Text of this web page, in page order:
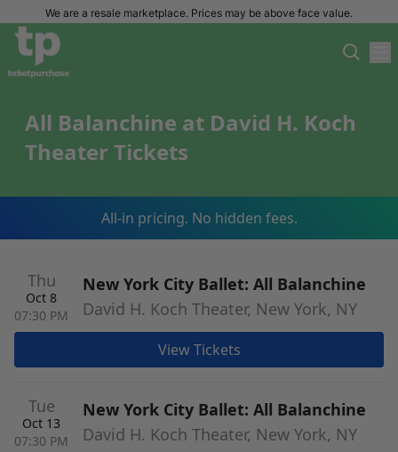
We are a resale marketplace. Prices may be above face value.
All Balanchine at David H. Koch
Theater Tickets
All-in pricing. No hidden fees.
Thu
Oct 8
07:30 PM
New York City Ballet: All Balanchine
David H. Koch Theater, New York, NY
View Tickets
Tue
Oct 13
07:30 PM
New York City Ballet: All Balanchine
David H. Koch Theater, New York, NY